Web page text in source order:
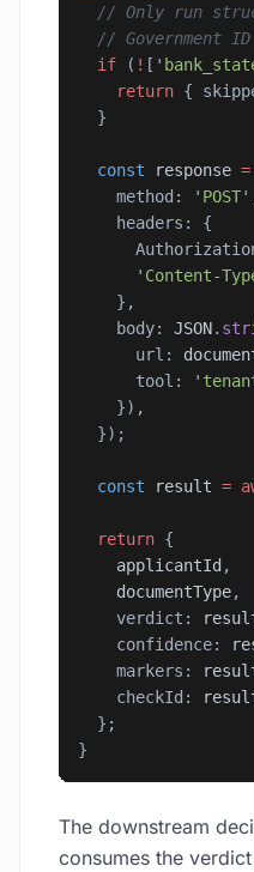
// Only run
// Government
  if
( ! [ '
    return
{
  }
  const
response =
    method:
' POST'
    headers: {
      '
Content-
    },
    body:
JSON.
      url:
      tool:
'
    }),
  });
  const
result =
  return
{
    applicantId
,
    documentType
,
    verdict:
    confidence:
    markers:
    checkId:
  };
}
The downstream
consumes the